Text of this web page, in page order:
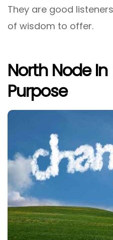
They are good
of wisdom to offer.
North Node
Purpose